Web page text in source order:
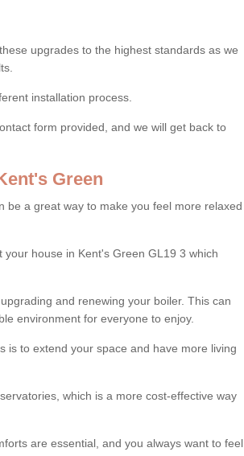
upgrades to the highest standards as we
installation process.
form provided, and we will get back to
Green
be a great way to make you feel more relaxed
house in Kent's Green GL19 3 which
and renewing your boiler. This can
environment for everyone to enjoy.
is to extend your space and have more living
which is a more cost-effective way
are essential, and you always want to feel